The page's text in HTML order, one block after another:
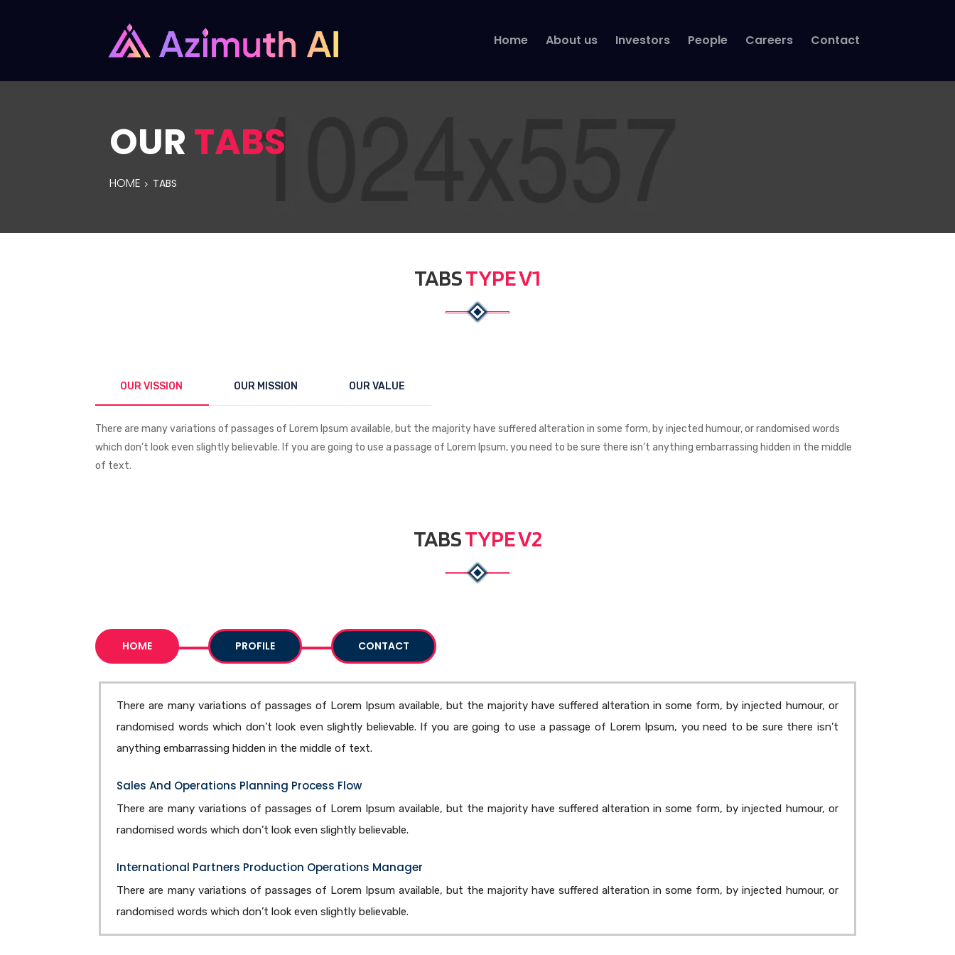
Home About us Investors People Careers Contact
OUR TABS
HOME TABS
TABSTYPE V1
OUR VISSION OUR MISSION OUR VALUE
There are many variations of passages of Lorem Ipsum available, but the majority have suffered alteration in some form, by injected humour, or randomised words
which don’t look even slightly believable. If you are going to use a passage of Lorem Ipsum, you need to be sure there isn’t anything embarrassing hidden in the middle
of text.
TABSTYPE V2
HOME PROFILE CONTACT
There are many variations of passages of Lorem Ipsum available, but the majority have suffered alteration in some form, by injected humour, or
randomised words which don’t look even slightly believable. If you are going to use a passage of Lorem Ipsum, you need to be sure there isn’t
anything embarrassing hidden in the middle of text.
Sales And Operations Planning Process Flow
There are many variations of passages of Lorem Ipsum available, but the majority have suffered alteration in some form, by injected humour, or
randomised words which don’t look even slightly believable.
International Partners Production Operations Manager
There are many variations of passages of Lorem Ipsum available, but the majority have suffered alteration in some form, by injected humour, or
randomised words which don’t look even slightly believable.